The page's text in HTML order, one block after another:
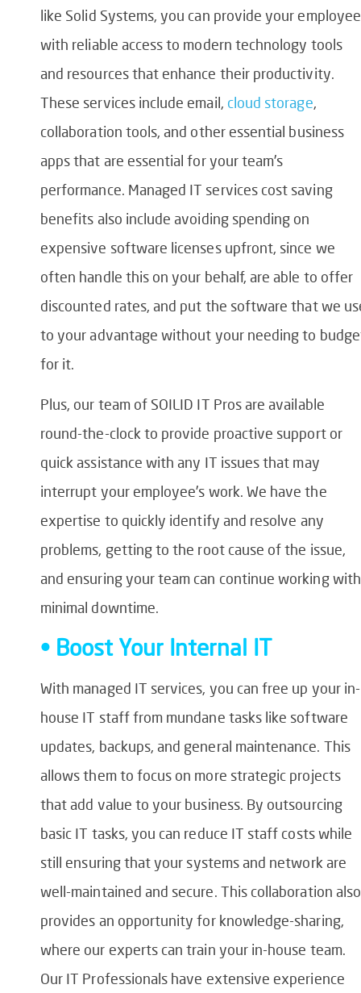
like Solid Systems, you can provide your
with reliable access to modern technology tools
and resources that enhance their productivity.
These services include email, cloud storage,
collaboration tools, and other essential business
apps that are essential for your team’s
performance. Managed IT services cost saving
benefits also include avoiding spending on
expensive software licenses upfront, since we
often handle this on your behalf, are able to offer
discounted rates, and put the software that we
to your advantage without your needing to
for it.
Plus, our team of SOILID IT Pros are available
round-the-clock to provide proactive support or
quick assistance with any IT issues that may
interrupt your employee’s work. We have the
expertise to quickly identify and resolve any
problems, getting to the root cause of the issue,
and ensuring your team can continue working with
minimal downtime.
• Boost Your Internal IT
With managed IT services, you can free up your in-
house IT staff from mundane tasks like software
updates, backups, and general maintenance. This
allows them to focus on more strategic projects
that add value to your business. By outsourcing
basic IT tasks, you can reduce IT staff costs while
still ensuring that your systems and network are
well-maintained and secure. This collaboration also
provides an opportunity for knowledge-sharing,
where our experts can train your in-house team.
Our IT Professionals have extensive experience